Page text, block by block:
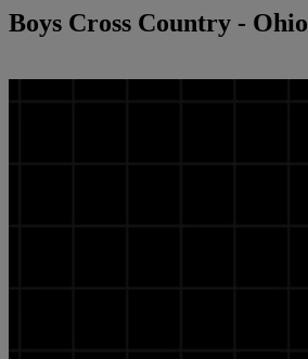
Boys Cross Country - Ohio